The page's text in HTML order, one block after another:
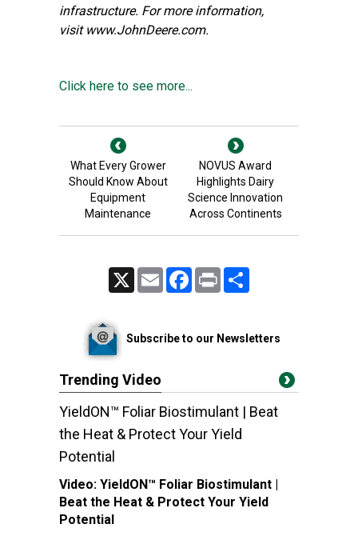
infrastructure. For more information,
visit www.JohnDeere.com.
Click here to see more...
What Every Grower
Should Know About
Equipment
Maintenance
NOVUS Award
Highlights Dairy
Science Innovation
Across Continents
Email FacebookPrint
Subscribe to our Newsletters
Trending Video
YieldON™ Foliar Biostimulant | Beat
the Heat & Protect Your Yield
Potential
Video: YieldON™ Foliar Biostimulant |
Beat the Heat & Protect Your Yield
Potential